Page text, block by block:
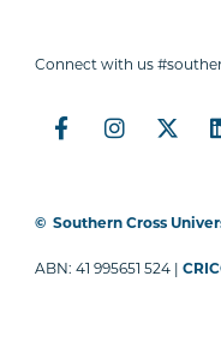
Connect with us
© Southern Cross
ABN: 41 995651 524 |